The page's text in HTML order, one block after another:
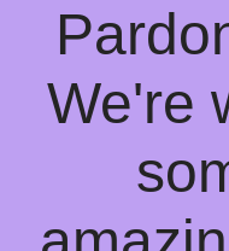
We're